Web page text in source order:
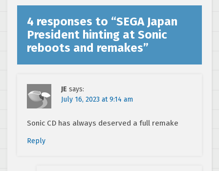
4 responses to “SEGA Japan
President hinting at Sonic
reboots and remakes”
JE says:
July 16, 2023 at 9:14 am
Sonic CD has always deserved a full remake
Reply